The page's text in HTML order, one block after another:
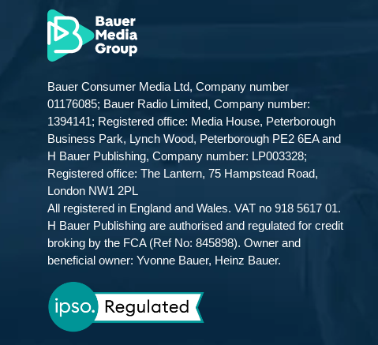
Bauer Consumer Media Ltd, Company number
01176085; Bauer Radio Limited, Company number:
1394141; Registered office: Media House, Peterborough
Business Park, Lynch Wood, Peterborough PE2 6EA and
H Bauer Publishing, Company number: LP003328;
Registered office: The Lantern, 75 Hampstead Road,
London NW1 2PL
All registered in England and Wales. VAT no 918 5617 01.
H Bauer Publishing are authorised and regulated for credit
broking by the FCA (Ref No: 845898). Owner and
beneficial owner: Yvonne Bauer, Heinz Bauer.